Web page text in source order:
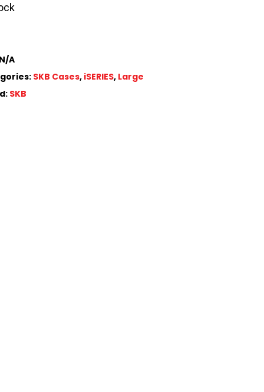
A
SKB Cases, iSERIES, Large
SKB